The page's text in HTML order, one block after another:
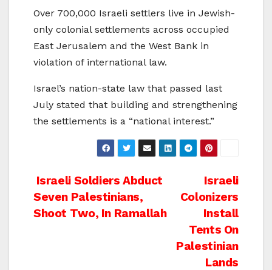
Over 700,000 Israeli settlers live in Jewish-
only colonial settlements across occupied
East Jerusalem and the West Bank in
violation of international law.
Israel’s nation-state law that passed last
July stated that building and strengthening
the settlements is a “national interest.”
Post
navigation
Israeli
Colonizers
Install
Tents On
Palestinian
Lands
Israeli Soldiers Abduct
Seven Palestinians,
Shoot Two, In Ramallah